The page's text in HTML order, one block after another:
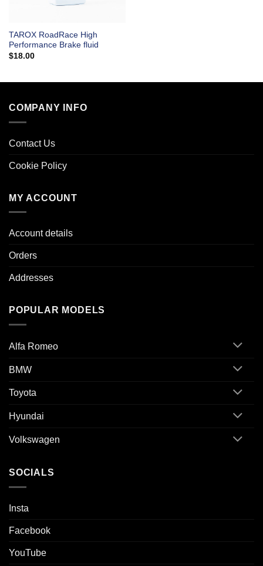
TAROX RoadRace High
Performance Brake fluid
$18.00
COMPANY INFO
Contact Us
Cookie Policy
MY ACCOUNT
Account details
Orders
Addresses
POPULAR MODELS
Alfa Romeo
BMW
Toyota
Hyundai
Volkswagen
SOCIALS
Insta
Facebook
YouTube